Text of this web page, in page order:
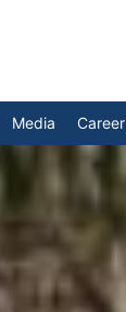
Media Career